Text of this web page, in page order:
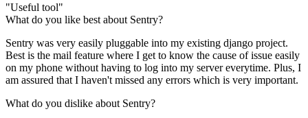
"Useful tool"
What do you like best about Sentry?
Sentry was very easily pluggable into my existing django project.
Best is the mail feature where I get to know the cause of issue easily
on my phone without having to log into my server everytime. Plus, I
am assured that I haven't missed any errors which is very important.
What do you dislike about Sentry?